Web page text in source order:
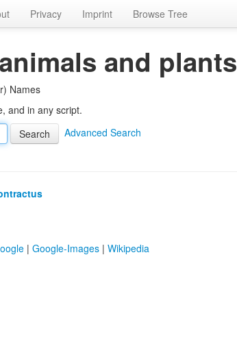
Privacy Imprint Browse Tree
and plants
Names
and in any script.
Advanced Search
| Google-Images | Wikipedia